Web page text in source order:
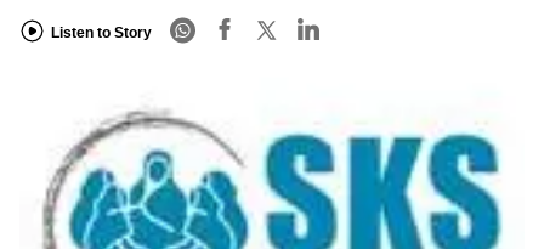
Listen to Story